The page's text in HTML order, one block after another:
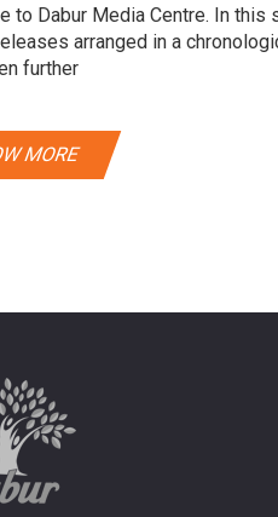
to Dabur Media Centre. In this
arranged in a
further
MORE